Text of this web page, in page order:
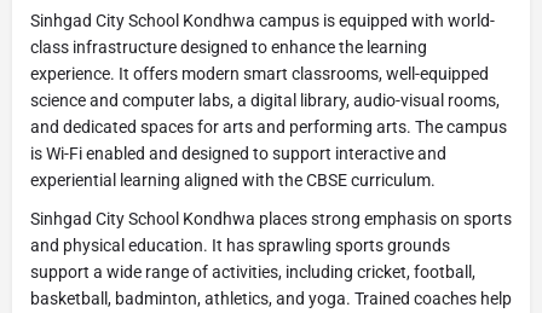
Sinhgad City School Kondhwa campus is equipped with world-
class infrastructure designed to enhance the learning
experience. It offers modern smart classrooms, well-equipped
science and computer labs, a digital library, audio-visual rooms,
and dedicated spaces for arts and performing arts. The campus
is Wi-Fi enabled and designed to support interactive and
experiential learning aligned with the CBSE curriculum.
Sinhgad City School Kondhwa places strong emphasis on sports
and physical education. It has sprawling sports grounds
support a wide range of activities, including cricket, football,
basketball, badminton, athletics, and yoga. Trained coaches help